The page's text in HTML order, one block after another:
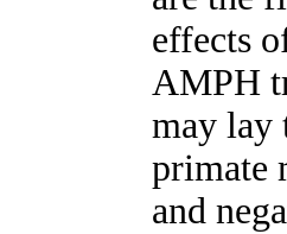
effects
AMPH
may lay
primate
and